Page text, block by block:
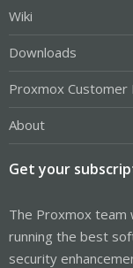
Wiki
Downloads
Proxmox Customer
About
Get your
The Proxmox team
running the best
security